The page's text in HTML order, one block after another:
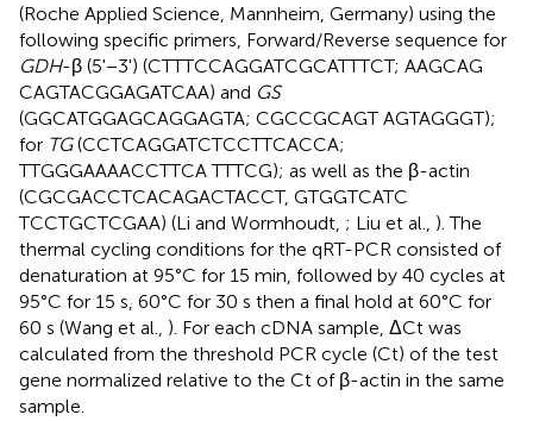
(Roche Applied Science, Mannheim, Germany) using the
following specific primers, Forward/Reverse sequence for
GDH-β (5'−3') (CTTTCCAGGATCGCATTTCT; AAGCAG
CAGTACGGAGATCAA) and GS
(GGCATGGAGCAGGAGTA; CGCCGCAGT AGTAGGGT);
for TG(CCTCAGGATCTCCTTCACCA;
TTGGGAAAACCTTCA TTTCG); as well as the β-actin
(CGCGACCTCACAGACTACCT, GTGGTCATC
TCCTGCTCGAA) (Li and Wormhoudt, ; Liu et al., ). The
thermal cycling conditions for the qRT-PCR consisted of
denaturation at 95°C for 15 min, followed by 40 cycles at
95°C for 15 s, 60°C for 30 s then a final hold at 60°C for
60 s (Wang et al., ). For each cDNA sample, ΔCt was
calculated from the threshold PCR cycle (Ct) of the test
gene normalized relative to the Ct of β-actin in the same
sample.